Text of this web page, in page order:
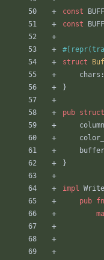
const
const
#[
struct
chars :
}
pub struct
buffer
}
impl
pub fn